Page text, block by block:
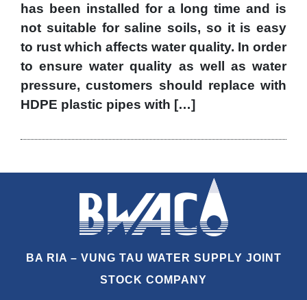
has been installed for a long time and is
not suitable for saline soils, so it is easy
to rust which affects water quality. In order
to ensure water quality as well as water
pressure, customers should replace with
HDPE plastic pipes with […]
BA RIA – VUNG TAU WATER SUPPLY JOINT
STOCK COMPANY